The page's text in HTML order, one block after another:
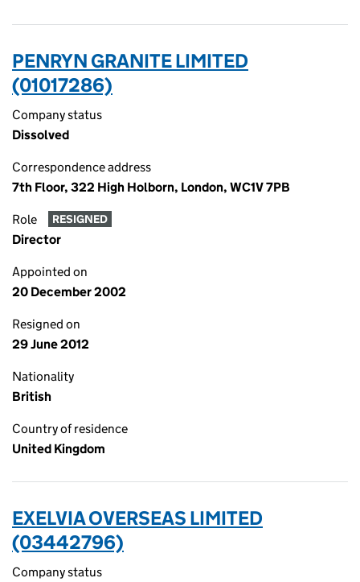
PENRYN GRANITE LIMITED
(01017286)
Company status
Dissolved
Correspondence address
7th Floor, 322 High Holborn, London, WC1V 7PB
Role RESIGNED
Director
Appointed on
20 December 2002
Resigned on
29 June 2012
Nationality
British
Country of residence
United Kingdom
EXELVIA OVERSEAS LIMITED
(03442796)
Company status